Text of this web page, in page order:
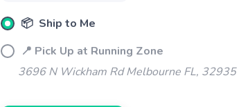
📦 Ship to Me
📍 Pick Up at Running Zone
3696 N Wickham Rd Melbourne FL, 32935